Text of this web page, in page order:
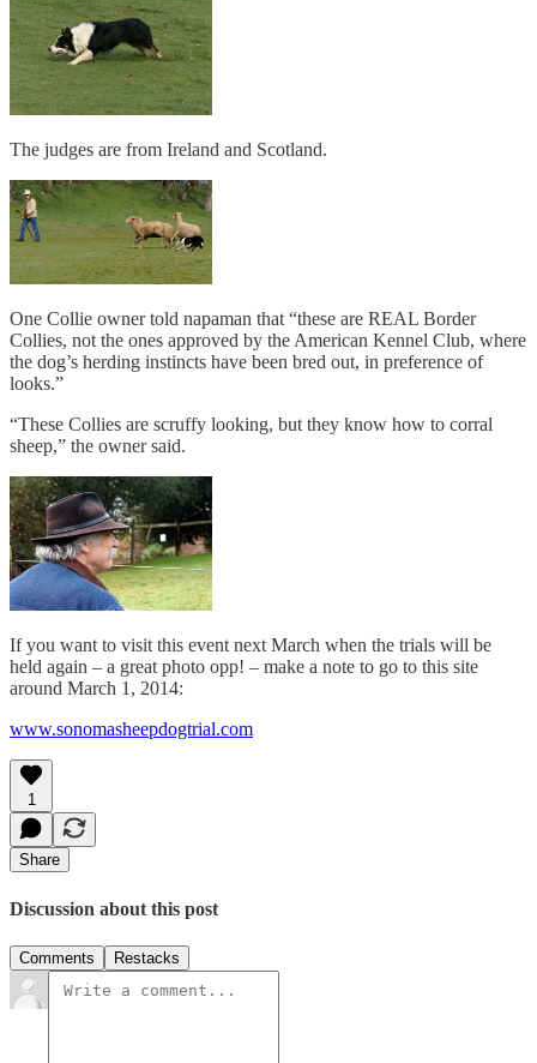
The judges are from Ireland and Scotland.
One Collie owner told napaman that “these are REAL Border
Collies, not the ones approved by the American Kennel Club, where
the dog’s herding instincts have been bred out, in preference of
looks.”
“These Collies are scruffy looking, but they know how to corral
sheep,” the owner said.
If you want to visit this event next March when the trials will be
held again – a great photo opp! – make a note to go to this site
around March 1, 2014:
www.sonomasheepdogtrial.com
1
Share
Discussion about this post
Comments Restacks